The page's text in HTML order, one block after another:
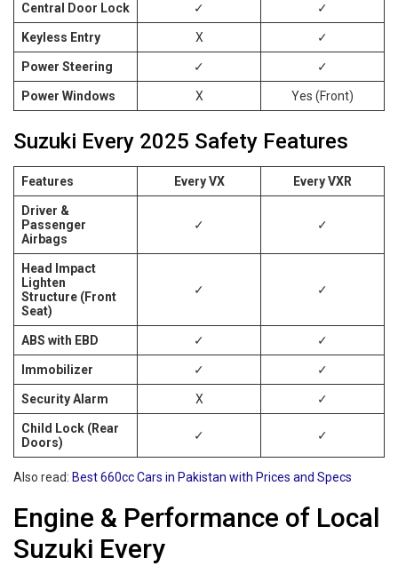
Central Door Lock ✓ ✓
Keyless Entry X ✓
Power Steering ✓ ✓
Power Windows X Yes (Front)
Suzuki Every 2025 Safety Features
Features Every VX Every VXR
Driver &
Passenger
Airbags
✓ ✓
Head Impact
Lighten
Structure (Front
Seat)
✓ ✓
ABS with EBD ✓ ✓
Immobilizer ✓ ✓
Security Alarm X ✓
Child Lock (Rear
Doors)
✓ ✓
Also read: Best 660cc Cars in Pakistan with Prices and Specs
Engine & Performance of Local
Suzuki Every